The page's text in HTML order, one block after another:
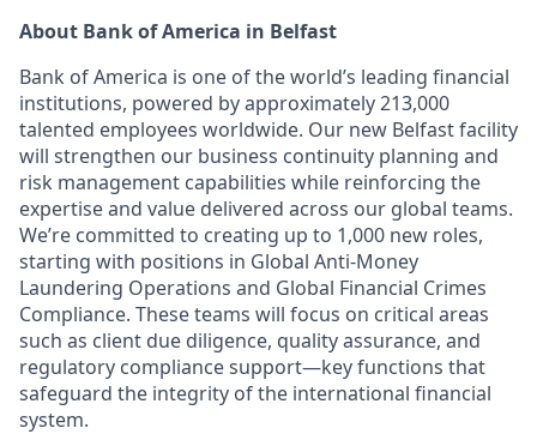
About Bank of America in Belfast
Bank of America is one of the world’s leading financial
institutions, powered by approximately 213,000
talented employees worldwide. Our new Belfast facility
will strengthen our business continuity planning and
risk management capabilities while reinforcing the
expertise and value delivered across our global teams.
We’re committed to creating up to 1,000 new roles,
starting with positions in Global Anti-Money
Laundering Operations and Global Financial Crimes
Compliance. These teams will focus on critical areas
such as client due diligence, quality assurance, and
regulatory compliance support—key functions that
safeguard the integrity of the international financial
system.